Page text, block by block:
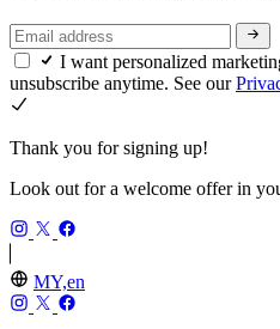
I want personalized
unsubscribe anytime. See our
Thank you for signing up!
Look out for a welcome offer in
MY,en